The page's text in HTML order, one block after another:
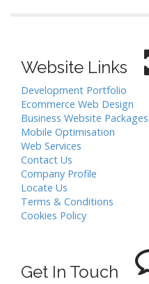
Website Links
Development Portfolio
Ecommerce Web Design
Business Website Packages
Mobile Optimisation
Web Services
Contact Us
Company Profile
Locate Us
Terms & Conditions
Cookies Policy
Get In Touch